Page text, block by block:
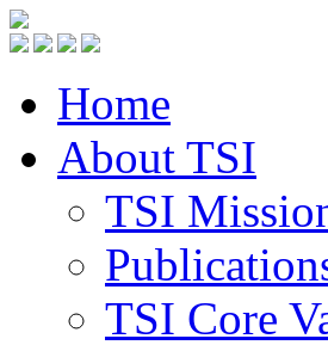
Home
About TSI
TSI
TSI Core